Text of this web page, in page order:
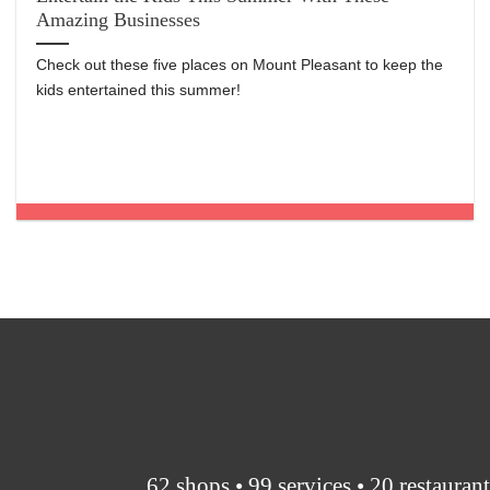
Amazing Businesses
Check out these five places on Mount Pleasant to keep the
kids entertained this summer!